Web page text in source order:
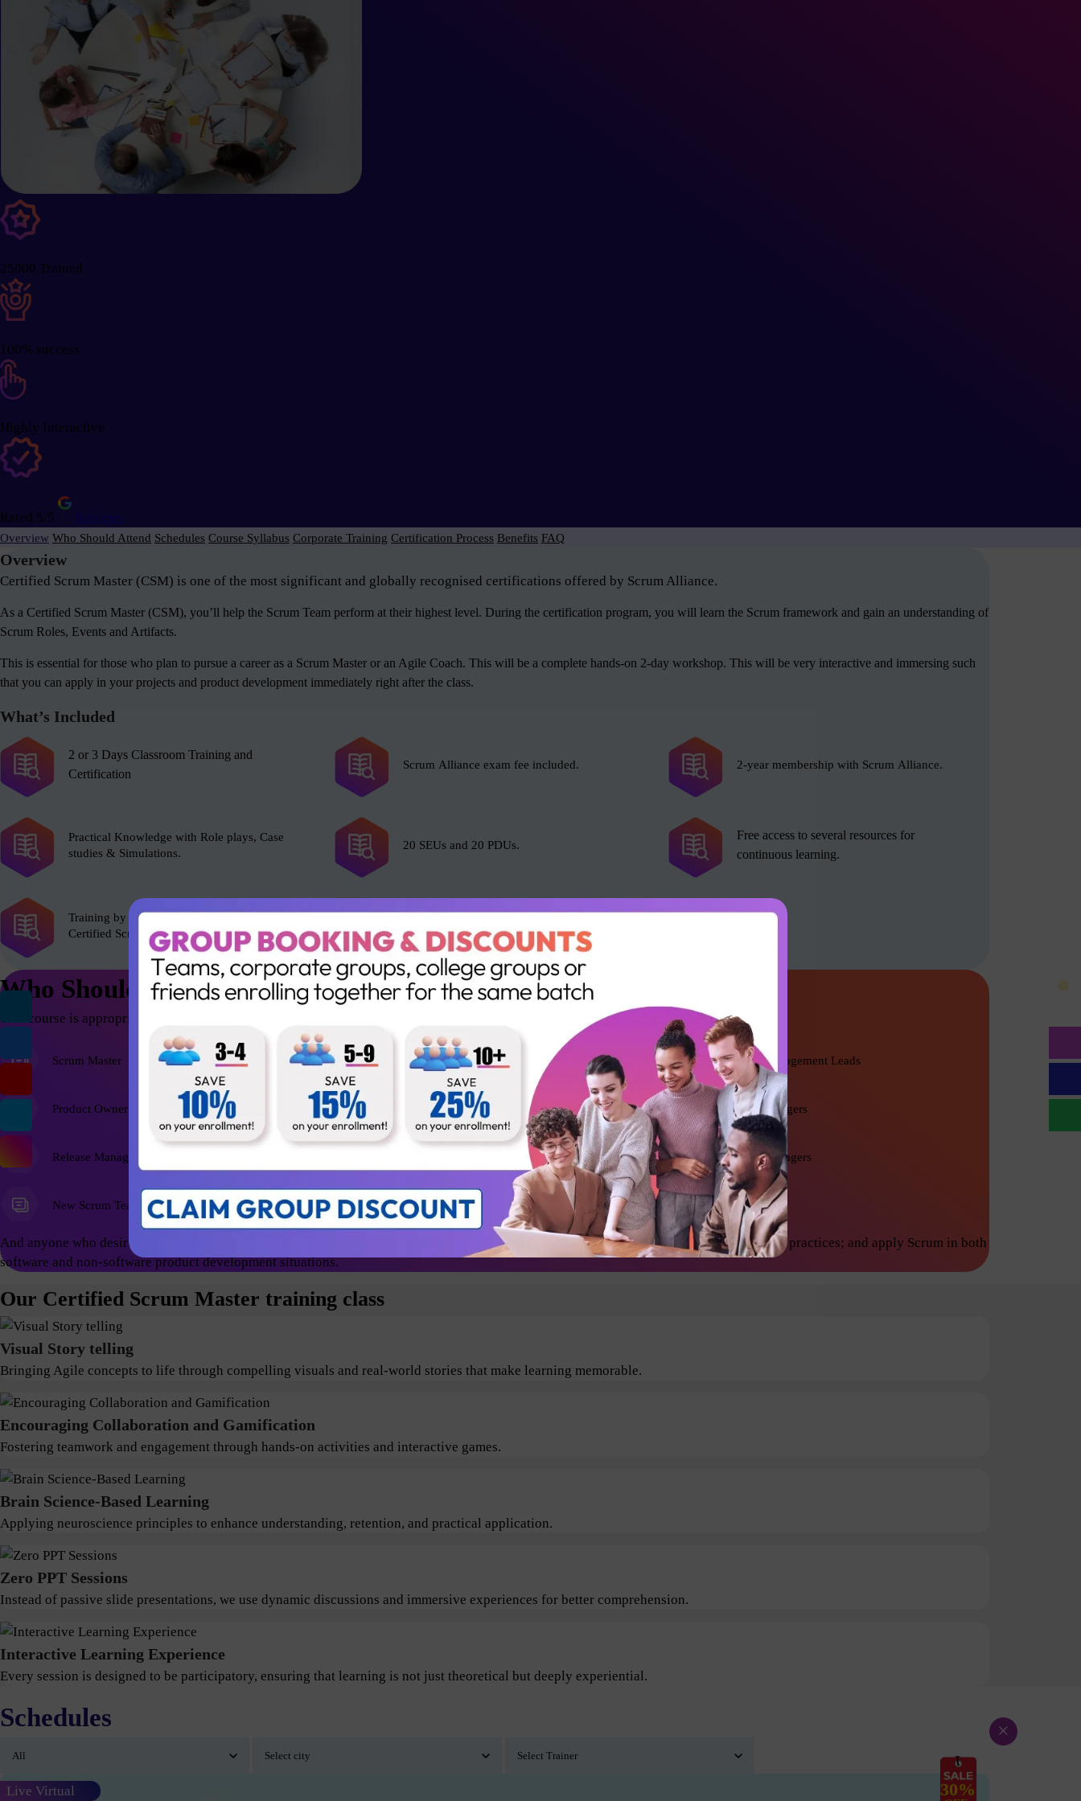
25000 Trained
100% success
Highly Interactive
Rated 5/5 Reviews
Overview Who Should Attend Schedules Course Syllabus Corporate Training Certification Process Benefits FAQ
Overview
Certified Scrum Master (CSM) is one of the most significant and globally recognised certifications offered by Scrum Alliance.
As a Certified Scrum Master (CSM), you’ll help the Scrum Team perform at their highest level. During the certification program, you will learn the Scrum framework and gain an understanding of
Scrum Roles, Events and Artifacts.
This is essential for those who plan to pursue a career as a Scrum Master or an Agile Coach. This will be a complete hands-on 2-day workshop. This will be very interactive and immersing such
that you can apply in your projects and product development immediately right after the class.
What’s Included
2 or 3 Days Classroom Training and
Certification
Practical Knowledge with Role plays, Case
studies & Simulations.
Training by experienced Scrum Alliance’s
Certified Scrum Trainer (CST).
Scrum Alliance exam fee included.
20 SEUs and 20 PDUs.
2-year membership with Scrum Alliance.
Free access to several resources for
continuous learning.
Who Should Attend
This course is appropriate for anyone who wants to be successful with Scrum, including but not limited to the following roles:
Scrum Master Agile Coach
Product Owner
Release Managers
New Scrum Team Members
Portfolio Manager
Business Analyst
Testers
Departmental Leads
Product Management Leads
Project Managers
Product Managers
And anyone who desires a foundational education and wish to explore the benefits of Agile and Scrum including its values, principles and practices; and apply Scrum in both
software and non-software product development situations.
Our Certified Scrum Master training class
Visual Story telling
Bringing Agile concepts to life through compelling visuals and real-world stories that make learning memorable.
Encouraging Collaboration and Gamification
Fostering teamwork and engagement through hands-on activities and interactive games.
Brain Science-Based Learning
Applying neuroscience principles to enhance understanding, retention, and practical application.
Zero PPT Sessions
Instead of passive slide presentations, we use dynamic discussions and immersive experiences for better comprehension.
Interactive Learning Experience
Every session is designed to be participatory, ensuring that learning is not just theoretical but deeply experiential.
Schedules
Live Virtual 30%
×